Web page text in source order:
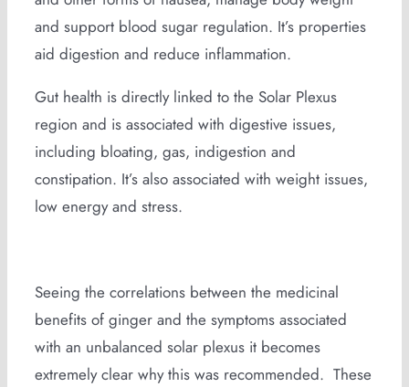
and support blood sugar regulation. It’s properties
aid digestion and reduce inflammation.
Gut health is directly linked to the Solar Plexus
region and is associated with digestive issues,
including bloating, gas, indigestion and
constipation. It’s also associated with weight issues,
low energy and stress.
Seeing the correlations between the medicinal
benefits of ginger and the symptoms associated
with an unbalanced solar plexus it becomes
extremely clear why this was recommended. These